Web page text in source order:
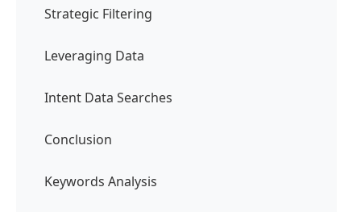
Strategic Filtering
Leveraging Data
Intent Data Searches
Conclusion
Keywords Analysis